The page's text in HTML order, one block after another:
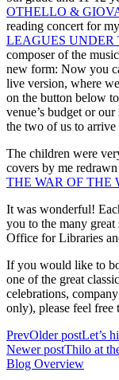
OTHELLO &
reading concert for
LEAGUES UNDER
composer of the
new form: Now you
live version, where
on the button below
venue’s budget or
the two of us to
The children were
covers by me
THE WAR OF THE
It was wonderful!
you to the many great
Office for Libraries
If you would like to
one of the great
celebrations,
only), please feel free
PrevOlder postLet’s
Newer postThilo at
Blog Overview